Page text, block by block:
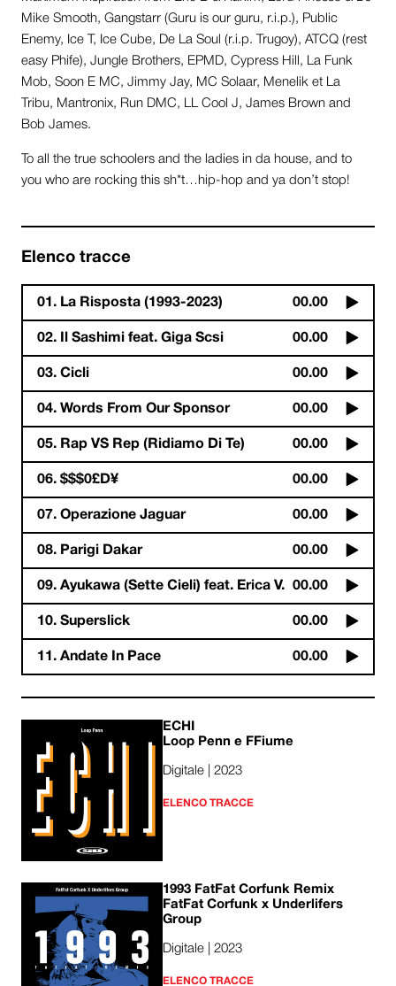
Mike Smooth, Gangstarr (Guru is our guru, r.i.p.), Public
Enemy, Ice T, Ice Cube, De La Soul (r.i.p. Trugoy), ATCQ (rest
easy Phife), Jungle Brothers, EPMD, Cypress Hill, La Funk
Mob, Soon E MC, Jimmy Jay, MC Solaar, Menelik et La
Tribu, Mantronix, Run DMC, LL Cool J, James Brown and
Bob James.
To all the true schoolers and the ladies in da house, and to
you who are rocking this sh*t…hip-hop and ya don’t stop!
Elenco tracce
01. La Risposta (1993-2023) 00.00
02. Il Sashimi feat. Giga Scsi 00.00
03. Cicli 00.00
04. Words From Our Sponsor 00.00
05. Rap VS Rep (Ridiamo Di Te) 00.00
06. $$$0£D¥ 00.00
07. Operazione Jaguar 00.00
08. Parigi Dakar 00.00
09. Ayukawa (Sette Cieli) feat. Erica V. 00.00
10. Superslick 00.00
11. Andate In Pace 00.00
ECHI
Loop Penn e FFiume
Digitale | 2023
ELENCO TRACCE
1993 FatFat Corfunk Remix
FatFat Corfunk x Underlifers
Group
Digitale | 2023
ELENCO TRACCE